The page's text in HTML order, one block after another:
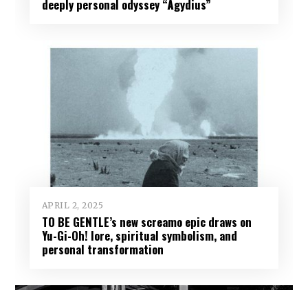
deeply personal odyssey “Ägydius”
APRIL 2, 2025
TO BE GENTLE’s new screamo epic draws on
Yu-Gi-Oh! lore, spiritual symbolism, and
personal transformation